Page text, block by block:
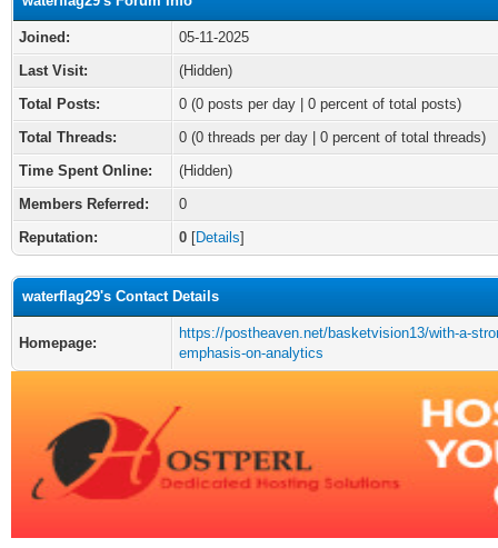
Joined:
05-11-2025
Last Visit:
(Hidden)
Total Posts:
0 (0 posts per day | 0 percent of total posts)
Total Threads:
0 (0 threads per day | 0 percent of total threads)
Time Spent Online:
(Hidden)
Members Referred:
0
Reputation:
0 [Details]
waterflag29's Contact Details
Homepage:
https://postheaven.net/basketvision13/with-a-
emphasis-on-analytics